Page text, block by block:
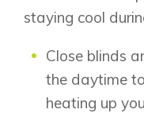
staying cool
Close blinds
the daytime
heating up